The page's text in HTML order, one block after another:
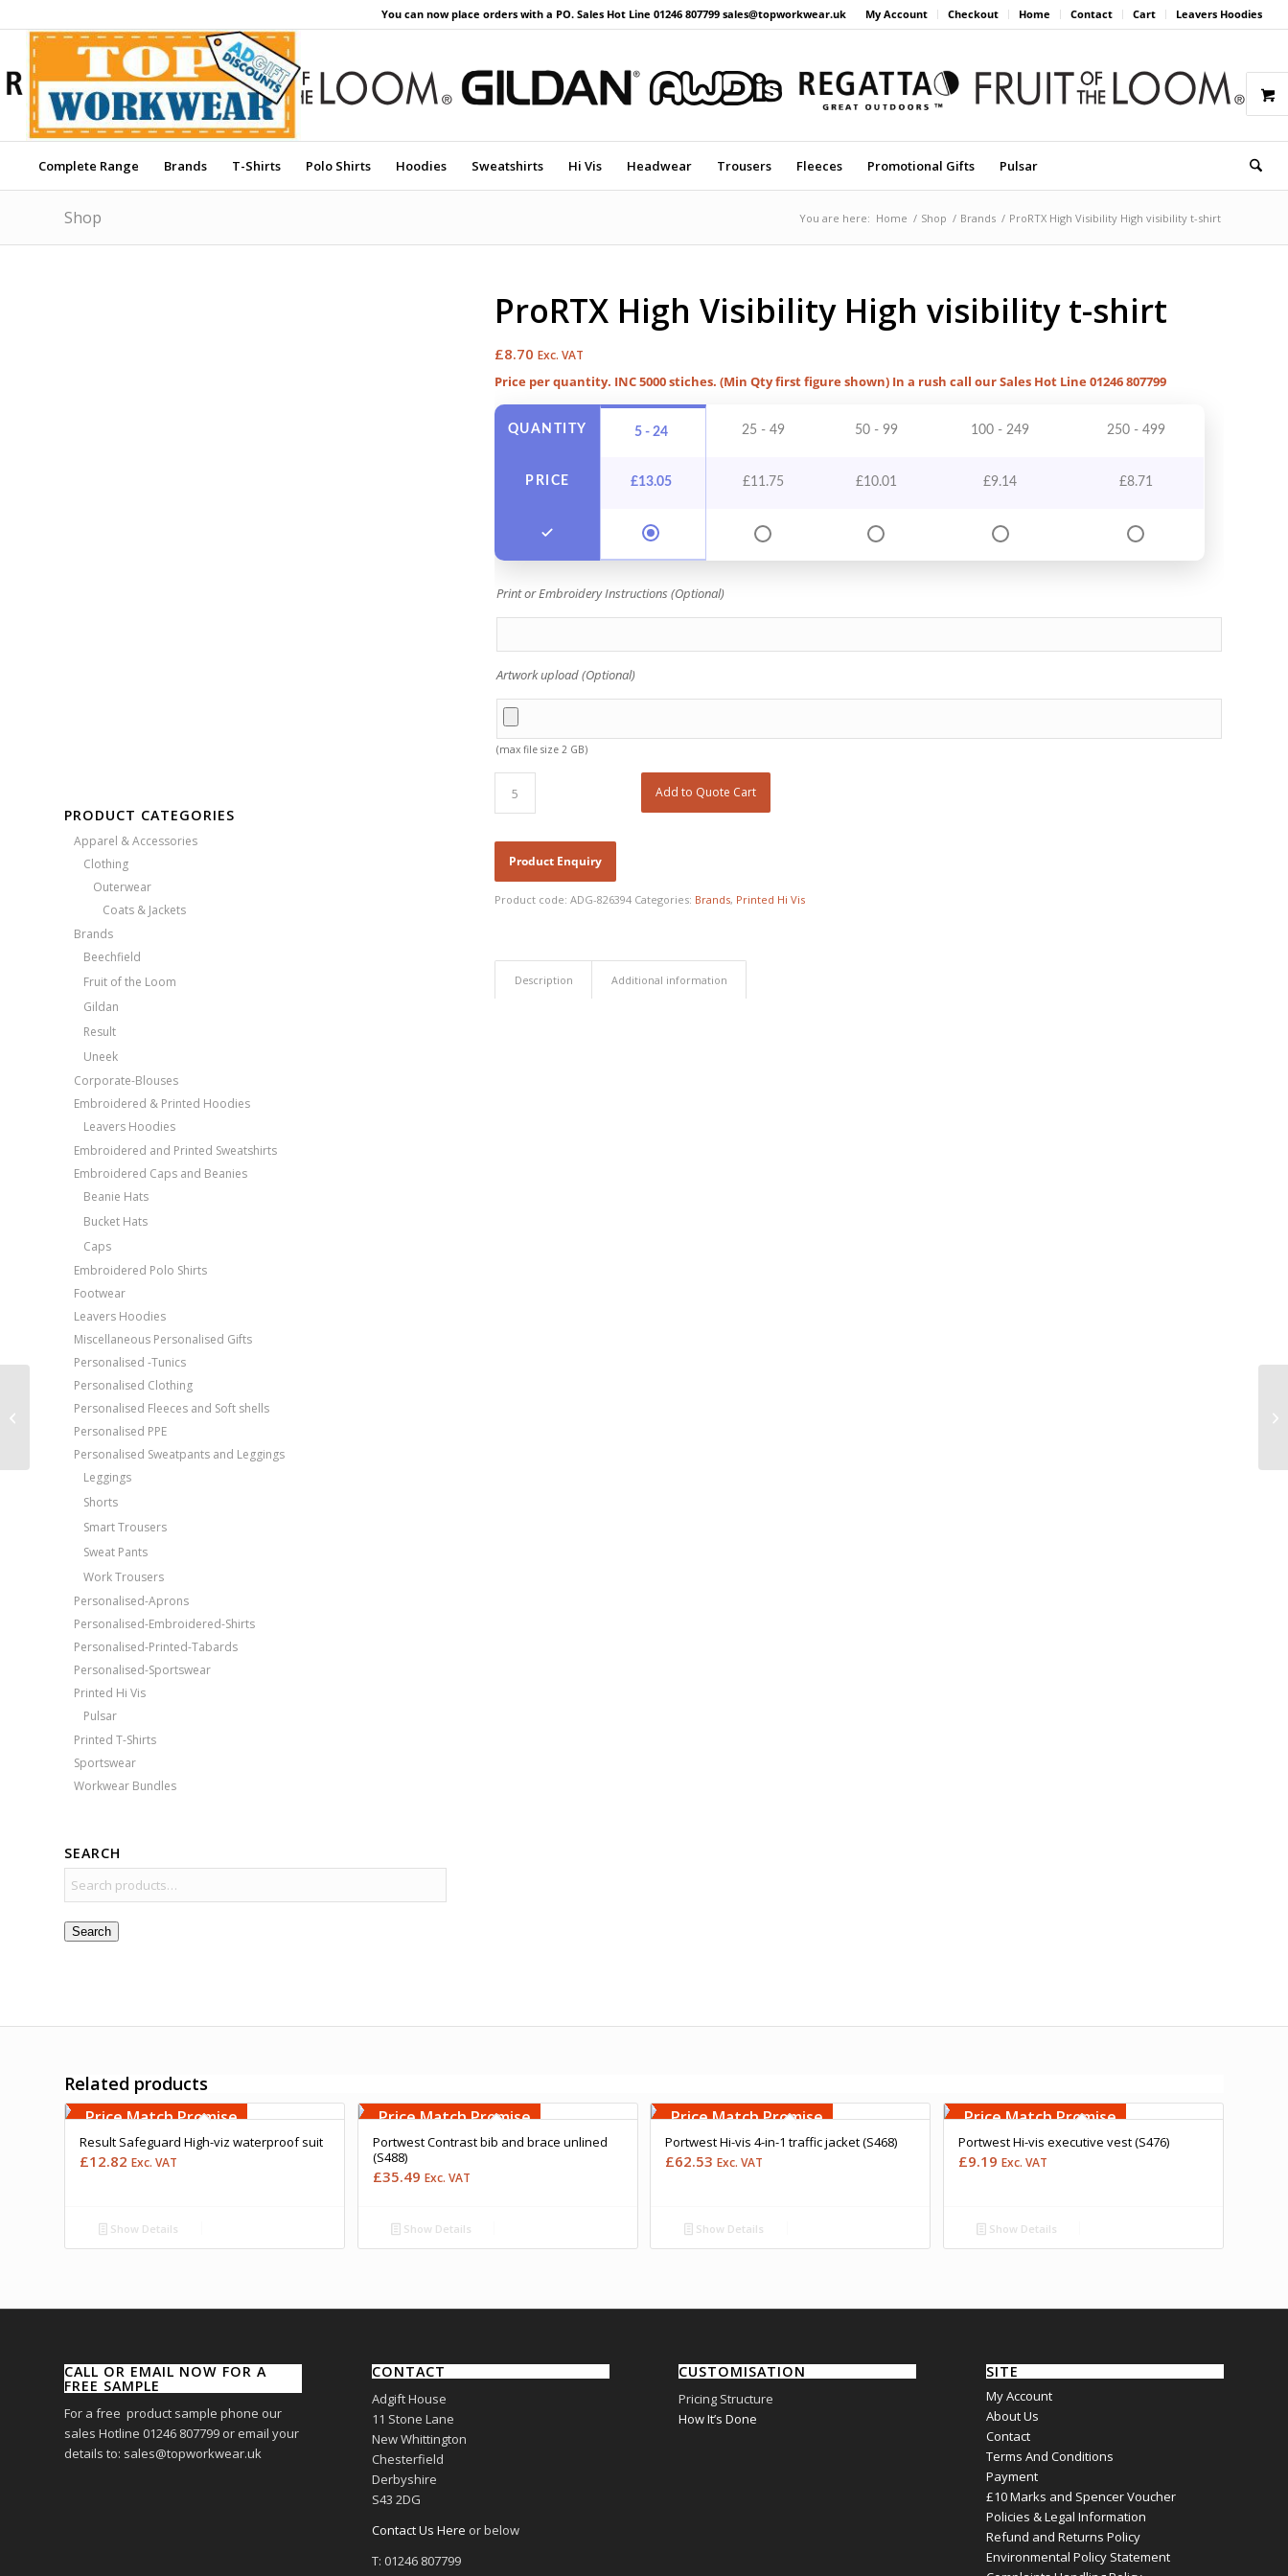
My Account Checkout Home Contact Cart Leavers Hoodies
You can now place orders with a PO. Sales Hot Line 01246 807799 sales@topworkwear.uk
Complete Range Brands T-Shirts Polo Shirts Hoodies Sweatshirts Hi Vis Headwear Trousers Fleeces Promotional Gifts Pulsar
Shop You are here: Home / Shop / Brands / ProRTX High Visibility High visibility t-shirt
PRODUCT CATEGORIES
Apparel & Accessories
Clothing
Outerwear
Coats & Jackets
Brands
Beechfield
Fruit of the Loom
Gildan
Result
Uneek
Corporate-Blouses
Embroidered & Printed Hoodies
Leavers Hoodies
Embroidered and Printed Sweatshirts
Embroidered Caps and Beanies
Beanie Hats
Bucket Hats
Caps
Embroidered Polo Shirts
Footwear
Leavers Hoodies
Miscellaneous Personalised Gifts
Personalised -Tunics
Personalised Clothing
Personalised Fleeces and Soft shells
Personalised PPE
Personalised Sweatpants and Leggings
Leggings
Shorts
Smart Trousers
Sweat Pants
Work Trousers
Personalised-Aprons
Personalised-Embroidered-Shirts
Personalised-Printed-Tabards
Personalised-Sportswear
Printed Hi Vis
Pulsar
Printed T-Shirts
Sportswear
Workwear Bundles
SEARCH
Search
ProRTX High Visibility High visibility t-shirt
£8.70 Exc. VAT
Price per quantity. INC 5000 stiches. (Min Qty first figure shown) In a rush call our Sales Hot Line 01246 807799
QUANTITY
PRICE
5 - 24 25 - 49 50 - 99 100 - 249 250 - 499
£13.05 £11.75 £10.01 £9.14 £8.71
Print or Embroidery Instructions (Optional)
Artwork upload (Optional)
(max file size 2 GB)
Add to Quote Cart
Product code:ADG-826394 Categories: Brands, Printed Hi Vis
Description Additional information
Related products
Free Embroidery
Upto 5000 Stiches
Price Match Promise
Result Safeguard High-viz waterproof suit
£12.82 Exc. VAT
Show Details
Upto 5000 Stiches
Price Match Promise
Portwest Contrast bib and brace unlined
(S488)
£35.49 Exc. VAT
Show Details
Upto 5000 Stiches
Price Match Promise
Portwest Hi-vis 4-in-1 traffic jacket (S468)
£62.53 Exc. VAT
Show Details
Upto 5000 Stiches
Price Match Promise
Portwest Hi-vis executive vest (S476)
£9.19 Exc. VAT
Show Details
CALL OR EMAIL NOW FOR A
FREE SAMPLE
For a free product sample phone our
sales Hotline 01246 807799 or email your
details to: sales@topworkwear.uk
CONTACT
Adgift House
11 Stone Lane
New Whittington
Chesterfield
Derbyshire
S43 2DG
Contact Us Here or below
T: 01246 807799
CUSTOMISATION
Pricing Structure
How It’s Done
SITE
My Account
About Us
Contact
Terms And Conditions
Payment
£10 Marks and Spencer Voucher
Policies & Legal Information
Refund and Returns Policy
Environmental Policy Statement
High visibility long
sleeve polo
Price Match Promise